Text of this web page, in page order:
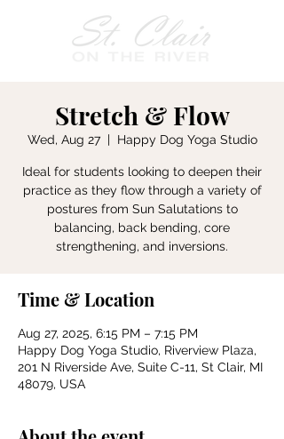
Stretch & Flow
Wed, Aug 27
  |
Happy Dog Yoga Studio
Ideal for students looking to deepen their
practice as they flow through a variety of
postures from Sun Salutations to
balancing, back bending, core
strengthening, and inversions.
Time & Location
Aug 27, 2025, 6:15 PM – 7:15 PM
Happy Dog Yoga Studio, Riverview Plaza,
201 N Riverside Ave, Suite C-11, St Clair, MI
48079, USA